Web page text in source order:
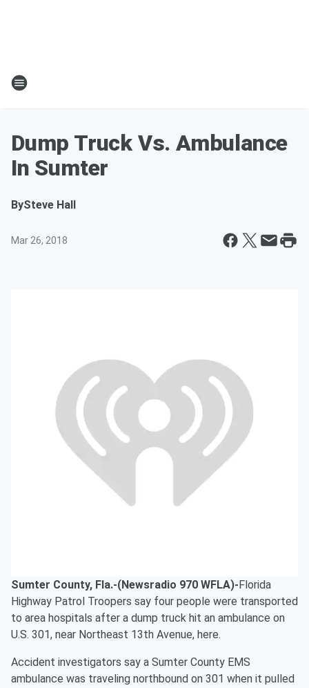
Dump Truck Vs. Ambulance
In Sumter
BySteve Hall
Mar 26, 2018
Sumter County, Fla.-(Newsradio 970 WFLA)-Florida
Highway Patrol Troopers say four people were transported
to area hospitals after a dump truck hit an ambulance on
U.S. 301, near Northeast 13th Avenue, here.
Accident investigators say a Sumter County EMS
ambulance was traveling northbound on 301 when it pulled